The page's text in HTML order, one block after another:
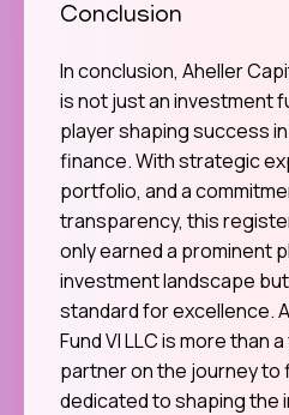
Conclusion
In conclusion, Aheller
is not just an investment
player shaping success
finance. With strategic
portfolio, and a
transparency, this
only earned a prominent
investment landscape
standard for excellence.
Fund VI LLC is more than
partner on the journey to
dedicated to shaping the